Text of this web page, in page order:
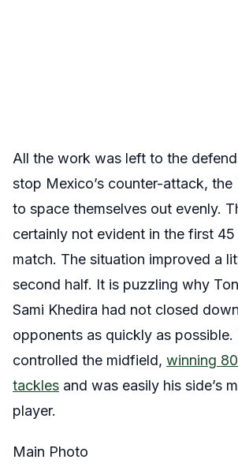
All the work was left to the
stop Mexico’s counter-attack, the
to space themselves out evenly.
certainly not evident in the first
match. The situation improved a
second half. It is puzzling why
Sami Khedira had not closed
opponents as quickly as possible.
controlled the midfield, winning
tackles and was easily his side’s
player.
Main Photo